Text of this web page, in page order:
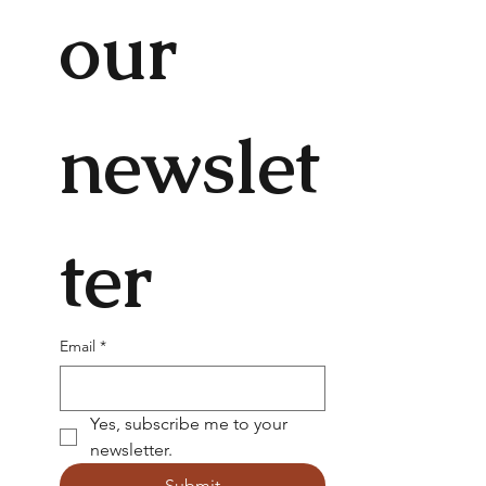
our
newslet
ter
Email *
Yes, subscribe me to your
newsletter.